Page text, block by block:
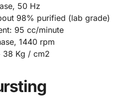
50 Hz
98% purified (lab grade)
95 cc/minute
1440 rpm
38 Kg / cm2